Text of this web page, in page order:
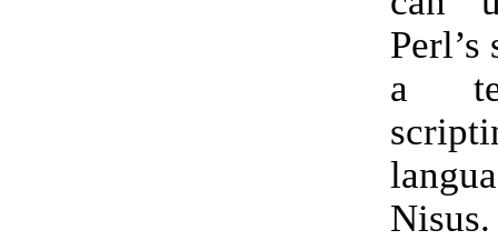
Perl’s
a
Nisus.